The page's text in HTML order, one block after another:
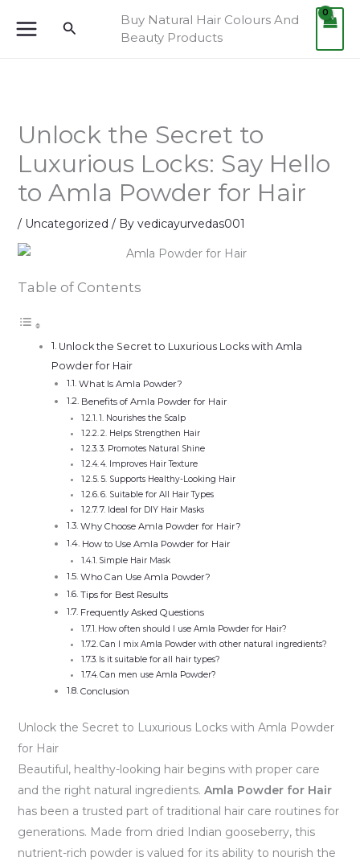
Search
Buy Natural Hair Colours And
Beauty Products
Unlock the Secret to
Luxurious Locks: Say Hello
to Amla Powder for Hair
/ Uncategorized / By vedicayurvedas001
Table of Contents
Unlock the Secret to Luxurious Locks with Amla
Powder for Hair
What Is Amla Powder?
Benefits of Amla Powder for Hair
1. Nourishes the Scalp
2. Helps Strengthen Hair
3. Promotes Natural Shine
4. Improves Hair Texture
5. Supports Healthy-Looking Hair
6. Suitable for All Hair Types
7. Ideal for DIY Hair Masks
Why Choose Amla Powder for Hair?
How to Use Amla Powder for Hair
Simple Hair Mask
Who Can Use Amla Powder?
Tips for Best Results
Frequently Asked Questions
How often should I use Amla Powder for Hair?
Can I mix Amla Powder with other natural ingredients?
Is it suitable for all hair types?
Can men use Amla Powder?
Conclusion
Unlock the Secret to Luxurious Locks with Amla Powder
for Hair
Beautiful, healthy-looking hair begins with proper care
and the right natural ingredients. Amla Powder for Hair
has been a trusted part of traditional hair care routines for
generations. Made from dried Indian gooseberry, this
nutrient-rich powder is valued for its ability to nourish the